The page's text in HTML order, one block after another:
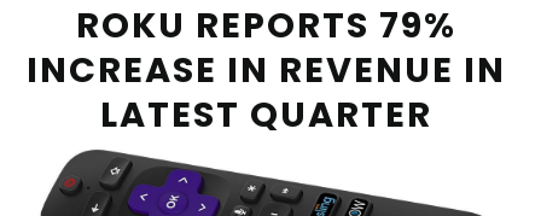
ES
DE
EL
HU
ROKU REPORTS 79%
INCREASE IN REVENUE IN
LATEST QUARTER